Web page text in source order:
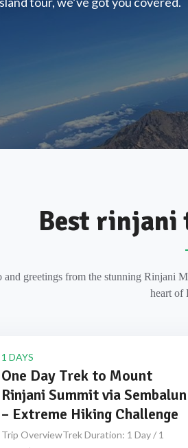
Best rinjani
and greetings from the stunning Rinjani
heart of
1 DAYS
One Day Trek to Mount
Rinjani Summit via Sembalun
– Extreme Hiking Challenge
Trip OverviewTrek Duration: 1 Day / 1